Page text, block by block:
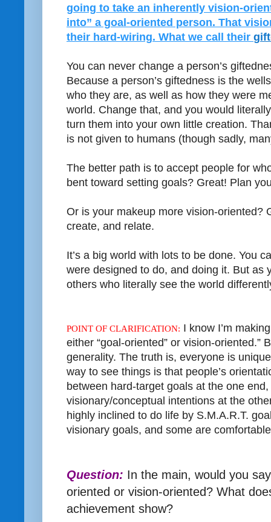
going to take an inherently vision-
into” a goal-oriented person. That
their hard-wiring. What we call their
You can never change a person’s
Because a person’s giftedness is the
who they are, as well as how they were
world. Change that, and you would
turn them into your own little creation.
is not given to humans (though sadly,
The better path is to accept people for
bent toward setting goals? Great! Plan
Or is your makeup more vision-oriented?
create, and relate.
It’s a big world with lots to be done. You
were designed to do, and doing it. But as
others who literally see the world
POINT OF CLARIFICATION: I know I’m
either “goal-oriented” or vision-oriented.”
generality. The truth is, everyone is
way to see things is that people’s
between hard-target goals at the one end,
visionary/conceptual intentions at the
highly inclined to do life by S.M.A.R.T.
visionary goals, and some are
Question: In the main, would you
oriented or vision-oriented? What
achievement show?